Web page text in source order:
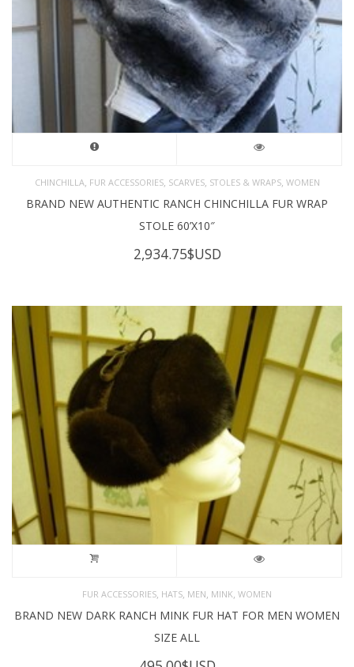
CHINCHILLA, FUR ACCESSORIES, SCARVES, STOLES & WRAPS, WOMEN
BRAND NEW AUTHENTIC RANCH CHINCHILLA FUR WRAP
STOLE 60’X10″
2,934.75$USD
FUR ACCESSORIES HATS MEN MINK WOMEN
BRAND NEW DARK RANCH MINK FUR HAT FOR MEN WOMEN
SIZE ALL